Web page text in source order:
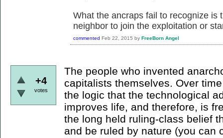
What the ancraps fail to recognize is
neighbor to join the exploitation or
commented Feb 22, 2015 by FreeBorn Angel
+4
votes
The people who invented
capitalists themselves. Over
the logic that the technological
improves life, and therefore, is
the long held ruling-class belief
and be ruled by nature (you can